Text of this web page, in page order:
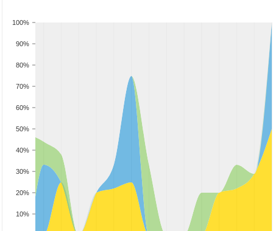
10%
20%
30%
40%
50%
60%
70%
80%
90%
100%